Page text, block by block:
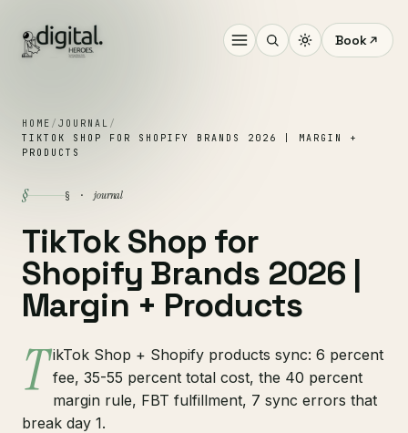
Book
HOME / JOURNAL /
TIKTOK SHOP FOR SHOPIFY BRANDS 2026 | MARGIN +
PRODUCTS
§ § · journal
TikTok Shop for
Shopify Brands 2026 |
Margin + Products
T ikTok Shop + Shopify products sync: 6 percent
fee, 35-55 percent total cost, the 40 percent
margin rule, FBT fulfillment, 7 sync errors that
break day 1.